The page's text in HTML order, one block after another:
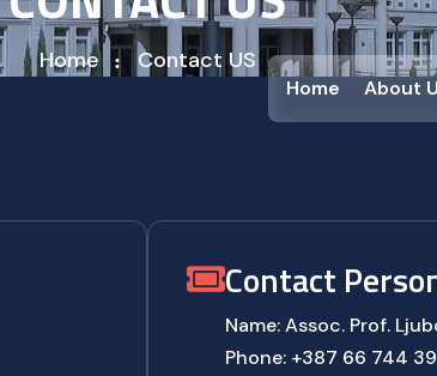
Home About
Home Contact US
Contact
Name: Assoc. Prof.
Phone: +387 66 744